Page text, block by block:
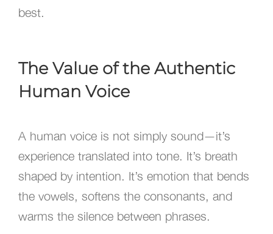
best.
The Value of the Authentic
Human Voice
A human voice is not simply sound—it’s
experience translated into tone. It’s breath
shaped by intention. It’s emotion that bends
the vowels, softens the consonants, and
warms the silence between phrases.